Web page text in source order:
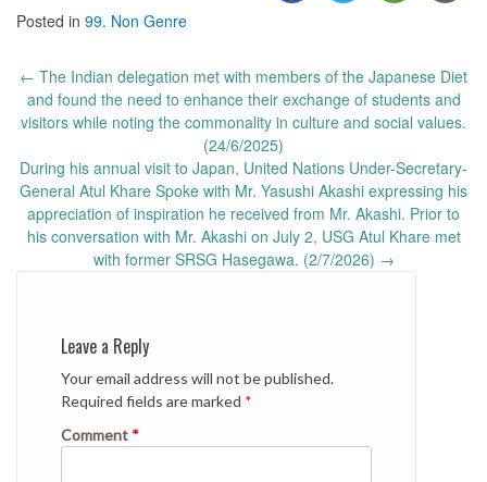
Posted in 99. Non Genre
Post
navigation
← The Indian delegation met with members of the Japanese Diet
and found the need to enhance their exchange of students and
visitors while noting the commonality in culture and social values.
(24/6/2025)
During his annual visit to Japan, United Nations Under-Secretary-
General Atul Khare Spoke with Mr. Yasushi Akashi expressing his
appreciation of inspiration he received from Mr. Akashi. Prior to
his conversation with Mr. Akashi on July 2, USG Atul Khare met
with former SRSG Hasegawa. (2/7/2026) →
Leave a Reply
Your email address will not be published.
Required fields are marked *
Comment *